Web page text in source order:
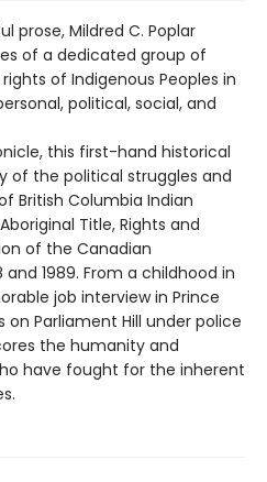
prose, Mildred C. Poplar
of a dedicated group of
of Indigenous Peoples in
political, social, and
this first-hand historical
of the political struggles and
British Columbia Indian
Title, Rights and
of the Canadian
1989. From a childhood in
job interview in Prince
Parliament Hill under police
the humanity and
have fought for the inherent